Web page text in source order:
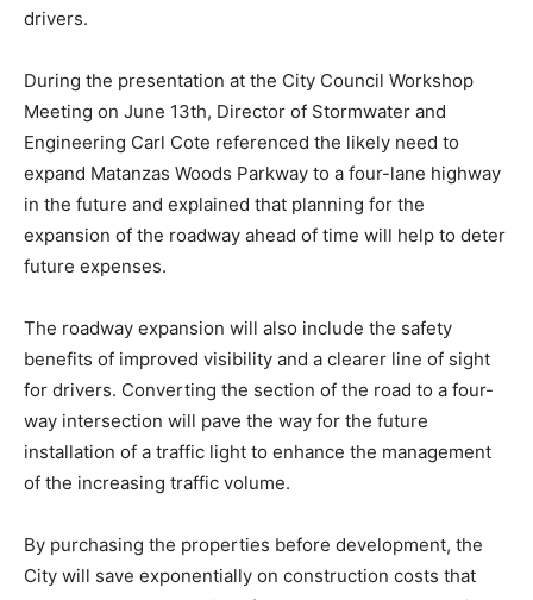
drivers.
During the presentation at the City Council Workshop
Meeting on June 13th, Director of Stormwater and
Engineering Carl Cote referenced the likely need to
expand Matanzas Woods Parkway to a four-lane highway
in the future and explained that planning for the
expansion of the roadway ahead of time will help to deter
future expenses.
The roadway expansion will also include the safety
benefits of improved visibility and a clearer line of sight
for drivers. Converting the section of the road to a four-
way intersection will pave the way for the future
installation of a traffic light to enhance the management
of the increasing traffic volume.
By purchasing the properties before development, the
City will save exponentially on construction costs that